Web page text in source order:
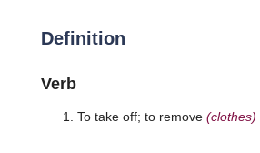
Definition
Verb
To take off; to remove (clothes)